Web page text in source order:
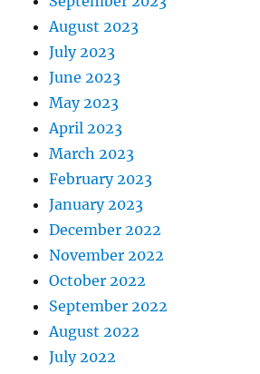
August 2023
July 2023
June 2023
May 2023
April 2023
March 2023
February 2023
January 2023
December 2022
November 2022
October 2022
September 2022
August 2022
July 2022